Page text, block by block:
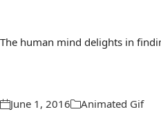
The human mind delights in
June 1, 2016 Animated Gif